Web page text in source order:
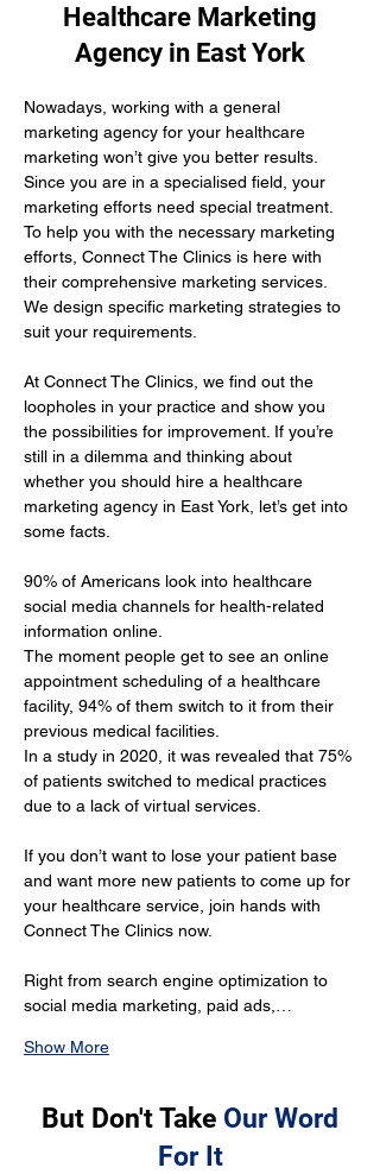
Healthcare Marketing
Agency in East York
Nowadays, working with a general
marketing agency for your healthcare
marketing won’t give you better results.
Since you are in a specialised field, your
marketing efforts need special treatment.
To help you with the necessary marketing
efforts, Connect The Clinics is here with
their comprehensive marketing services.
We design specific marketing strategies to
suit your requirements.
At Connect The Clinics, we find out the
loopholes in your practice and show you
the possibilities for improvement. If you’re
still in a dilemma and thinking about
whether you should hire a healthcare
marketing agency in East York, let’s get into
some facts.
90% of Americans look into healthcare
social media channels for health-related
information online.
The moment people get to see an online
appointment scheduling of a healthcare
facility, 94% of them switch to it from their
previous medical facilities.
In a study in 2020, it was revealed that 75%
of patients switched to medical practices
due to a lack of virtual services.
If you don’t want to lose your patient base
and want more new patients to come up for
your healthcare service, join hands with
Connect The Clinics now.
Right from search engine optimization to
social media marketing, paid ads,…
Show More
But Don't Take Our Word
For It